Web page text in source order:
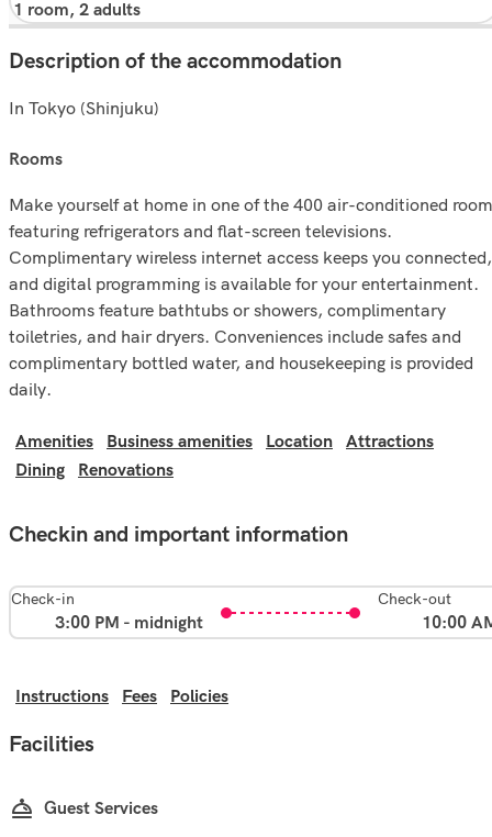
Description of the accommodation
In Tokyo (Shinjuku)
rooms
Make yourself at home in one of the 400 air-conditioned
featuring refrigerators and flat-screen televisions.
Complimentary wireless internet access keeps you connected,
and digital programming is available for your entertainment.
Bathrooms feature bathtubs or showers, complimentary
toiletries, and hair dryers. Conveniences include safes and
complimentary bottled water, and housekeeping is provided
daily.
Amenities Business amenities Location
Attractions
Dining
Renovations
Checkin and important information
Check-in
3:00 PM - midnight
Check-out
10:00
Instructions Fees Policies
Facilities
Guest Services